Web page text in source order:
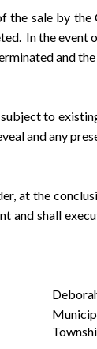
by the
In the event
and
to existing
and any
the
and shall
of